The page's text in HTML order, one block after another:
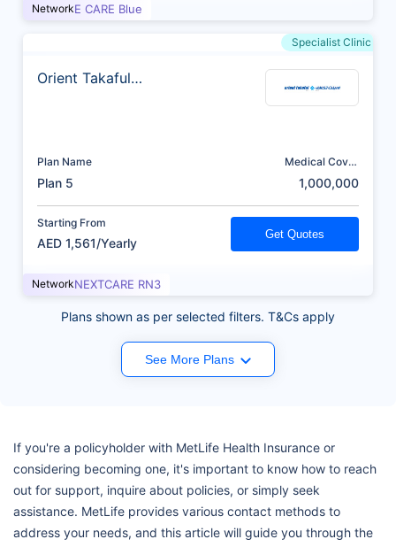
NetworkE CARE Blue
Specialist Clinic
Orient Takaful
Plan Name
Plan 5
Medical Cover
1,000,000
Starting From
AED 1,561/Yearly
Get Quotes
NetworkNEXTCARE RN3
Plans shown as per selected filters. T&Cs apply
See More Plans
If you're a policyholder with MetLife Health Insurance or
considering becoming one, it's important to know how to reach
out for support, inquire about policies, or simply seek
assistance. MetLife provides various contact methods to
address your needs, and this article will guide you through the